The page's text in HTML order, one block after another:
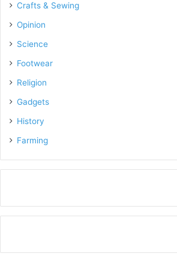
Crafts & Sewing
Opinion
Science
Footwear
Religion
Gadgets
History
Farming